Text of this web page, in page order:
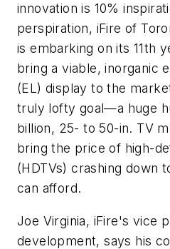
innovation is 10%
perspiration, iFire of
is embarking on its 11th
bring a viable, inorganic
(EL) display to the
truly lofty goal—a huge
billion, 25- to 50-in. TV
bring the price of high-
(HDTVs) crashing down
can afford.
Joe Virginia, iFire's vice
development, says his